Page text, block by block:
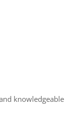
knowledgeable